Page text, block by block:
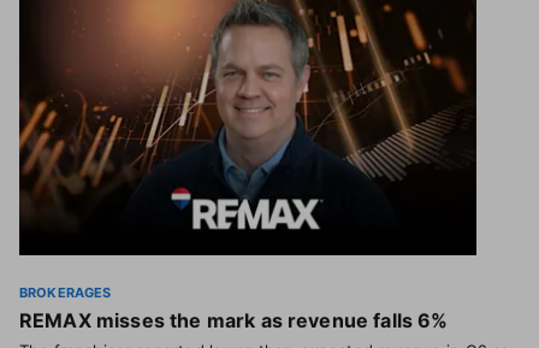
BROKERAGES
REMAX misses the mark as revenue falls 6%